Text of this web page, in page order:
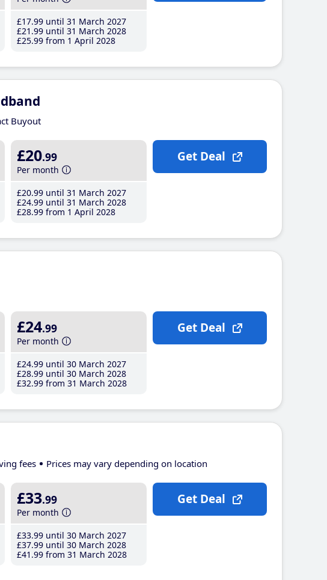
£17.99 until 31 March 2027
£21 .99 until 31 March 2028
£25.99 from 1 April 2028
Buyout
£20.99
Per month
£20.99 until 31 March 2027
£24.99 until 31 March 2028
£28.99 from 1 April 2028
Get Deal
£24.99
Per month
£24.99 until 30 March 2027
£28.99 until 30 March 2028
£32.99 from 31 March 2028
Get Deal
fees Prices may vary depending on location
£33.99
Per month
£33.99 until 30 March 2027
£37.99 until 30 March 2028
£41 .99 from 31 March 2028
Get Deal